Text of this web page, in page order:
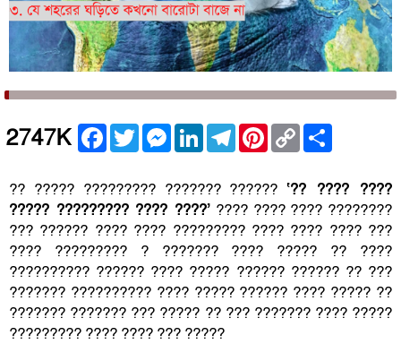
2747K Facebook
TwitterMessenger
LinkedInTelegramPinterest
Copy
Link
?? ????? ????????? ??????? ??????‘?? ???? ????
????? ????????? ???? ????’ ???? ???? ???? ????????
??? ?????? ???? ???? ????????? ???? ???? ???? ???
???? ????????? ? ??????? ???? ????? ?? ????
?????????? ?????? ???? ????? ?????? ?????? ?? ???
??????? ?????????? ???? ????? ?????? ???? ????? ??
??????? ??????? ??? ????? ?? ??? ??????? ???? ?????
????????? ???? ???? ??? ?????